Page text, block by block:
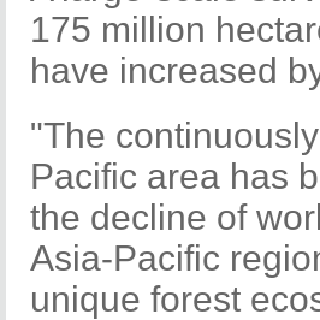
175 million
have increased
"The
Pacific area has
the decline of
Asia-Pacific
unique forest